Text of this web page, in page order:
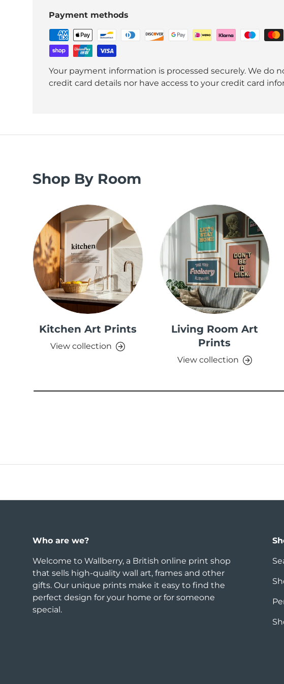
Payment methods
Your payment information is processed securely. We do
credit card details nor have access to your credit card
Shop By Room
Kitchen Art Prints
View collection
Living Room Art
Prints
View collection
Who are we?
Welcome to Wallberry, a British online print shop
that sells high-quality wall art, frames and other
gifts. Our unique prints make it easy to find the
perfect design for your home or for someone
special.